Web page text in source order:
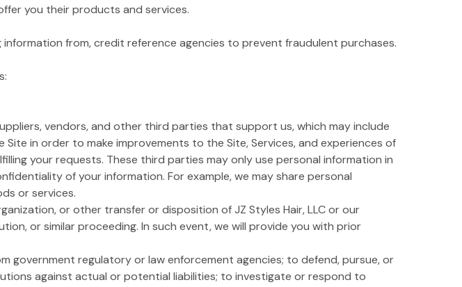
you their products and services.
from, credit reference agencies to prevent fraudulent purchases.
vendors, and other third parties that support us, which may include
in order to make improvements to the Site, Services, and experiences of
your requests. These third parties may only use personal information in
of your information. For example, we may share personal
or services.
or other transfer or disposition of JZ Styles Hair, LLC or our
or similar proceeding. In such event, we will provide you with prior
government regulatory or law enforcement agencies; to defend, pursue, or
against actual or potential liabilities; to investigate or respond to